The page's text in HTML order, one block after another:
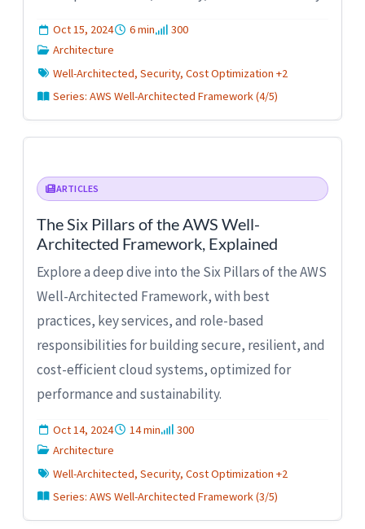
Oct 15, 2024 6 min
300
Architecture
Well-Architected, Security, Cost Optimization +2
Series: AWS Well-Architected Framework (4/5)
ARTICLES
The Six Pillars of the AWS Well-
Architected Framework, Explained
Explore a deep dive into the Six Pillars of the AWS
Well-Architected Framework, with best
practices, key services, and role-based
responsibilities for building secure, resilient, and
cost-efficient cloud systems, optimized for
performance and sustainability.
Oct 14, 2024 14 min
300
Architecture
Well-Architected, Security, Cost Optimization +2
Series: AWS Well-Architected Framework (3/5)